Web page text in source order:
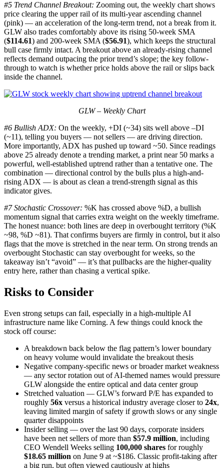
#5 Trend Channel Breakout: Zooming out, the weekly chart shows
price clearing the upper rail of its multi-year ascending channel
(pink) — an acceleration of the long-term trend, not a break from it.
GLW also trades comfortably above its rising 50-week SMA
($114.61) and 200-week SMA ($56.91), which keeps the structural
bull case firmly intact. A breakout above an already-rising channel
reflects demand outpacing the prior trend’s slope; the key follow-
through to watch is whether price holds above the rail or slips back
inside the channel.
GLW – Weekly Chart
#6 Bullish ADX: On the weekly, +DI (~34) sits well above –DI
(~11), telling you buyers — not sellers — are driving direction.
More importantly, ADX has pushed up toward ~50. Since readings
above 25 already denote a trending market, a print near 50 marks a
powerful, well-established uptrend rather than a tentative one. The
combination — directional control by the bulls plus a high-and-
rising ADX — is about as clean a trend-strength signal as this
indicator gives.
#7 Stochastic Crossover: %K has crossed above %D, a bullish
momentum signal that carries extra weight on the weekly timeframe.
The honest nuance: both lines are deep in overbought territory (%K
~98, %D ~81). That confirms buyers are firmly in control, but it also
flags that the move is stretched in the near term. On strong trends an
overbought Stochastic can stay overbought for weeks, so the
takeaway isn’t “avoid” — it’s that pullbacks are the higher-quality
entry here, rather than chasing a vertical spike.
Risks to Consider
Even strong setups can fail, especially in a high-multiple AI
infrastructure name like Corning. A few things could knock the
stock off course:
A breakdown back below the flag pattern’s lower boundary
on heavy volume would invalidate the breakout thesis
Negative company-specific news or broader market weakness
— any sector rotation out of AI-themed names would pressure
GLW alongside the entire optical and data center group
Stretched valuation — GLW’s forward P/E has expanded to
roughly 56x versus a historical industry average closer to 24x,
leaving limited margin of safety if growth slows or any single
quarter disappoints
Insider selling — over the last 90 days, corporate insiders
have been net sellers of more than $57.9 million, including
CEO Wendell Weeks selling 100,000 shares for roughly
$18.65 million on June 9 at ~$186. Classic profit-taking after
a big run, but often viewed cautiously at highs